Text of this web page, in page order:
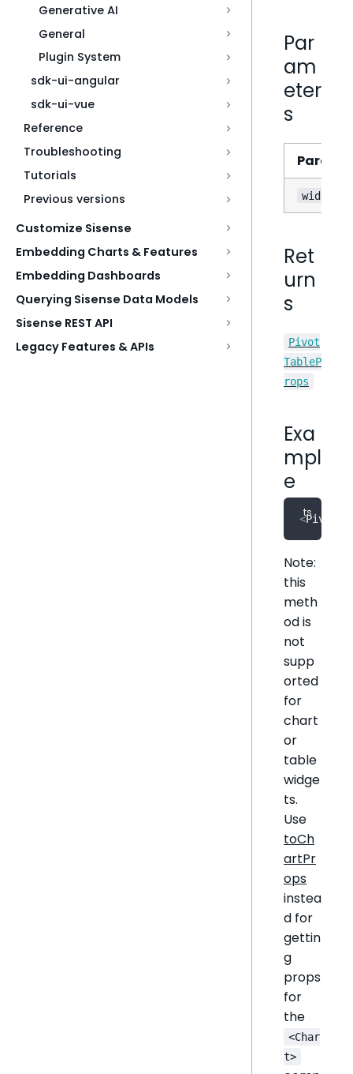
Generative AI
General
Plugin System
sdk-ui-angular
sdk-ui-vue
Reference
Troubleshooting
Tutorials
Previous versions
Customize Sisense
Embedding Charts & Features
Embedding Dashboards
Querying Sisense Data Models
Sisense REST API
Legacy Features & APIs
Par
am
eter
s
Ret
urn
s
Pivot
TableP
rops
Exa
mpl
e
<
Note:
this
meth
od is
not
supp
orted
for
chart
or
table
widge
ts.
Use
toCh
artPr
ops
instea
d for
gettin
g
props
for
the
<Char
t>